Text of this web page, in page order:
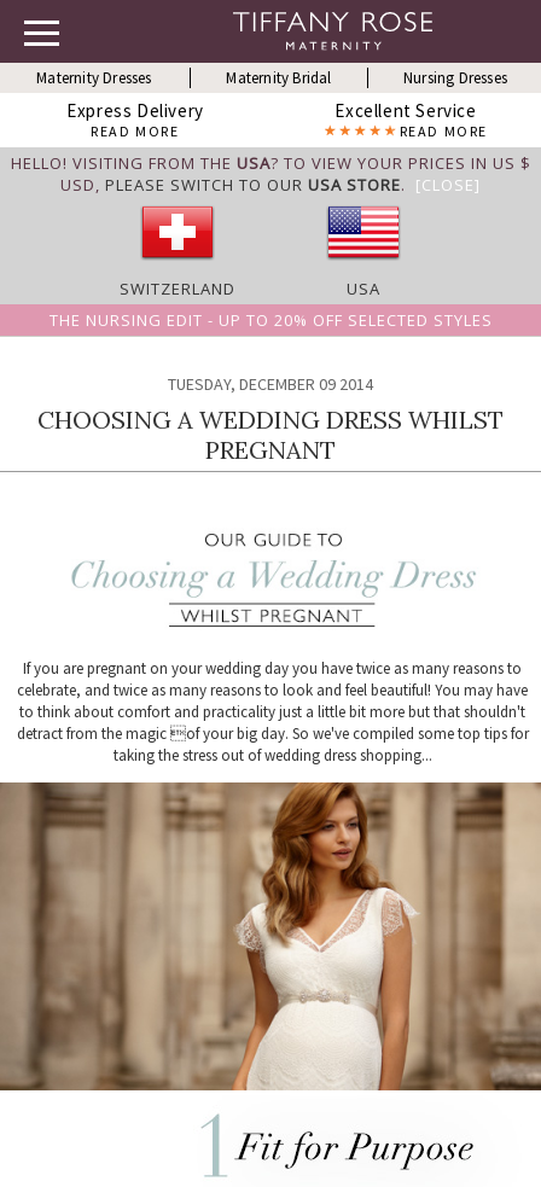
Maternity Dresses Maternity Bridal Nursing Dresses
Express Delivery
READ MORE
Excellent Service
READ MORE
HELLO! VISITING FROM THE USA? TO VIEW YOUR PRICES IN US $
USD, PLEASE SWITCH TO OUR USA STORE. [CLOSE]
SWITZERLAND
USA
THE NURSING EDIT - UP TO 20% OFF SELECTED STYLES
TUESDAY, DECEMBER 09 2014
CHOOSING A WEDDING DRESS WHILST
PREGNANT
If you are pregnant on your wedding day you have twice as many reasons to
celebrate, and twice as many reasons to look and feel beautiful! You may have
to think about comfort and practicality just a little bit more but that shouldn't
detract from the magic of your big day. So we've compiled some top tips for
taking the stress out of wedding dress shopping...